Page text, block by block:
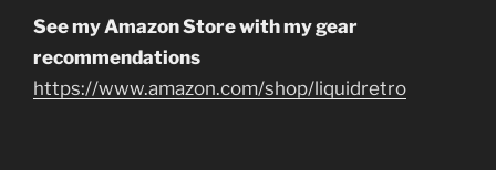
See my Amazon Store with my gear
recommendations
https://www.amazon.com/shop/liquidretro